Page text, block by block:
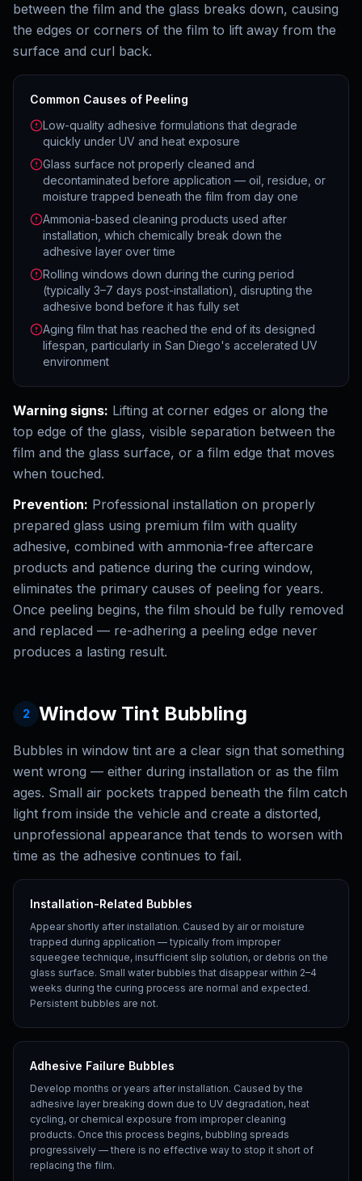
between the film and the glass breaks down, causing
the edges or corners of the film to lift away from the
surface and curl back.
Common Causes of Peeling
Low-quality adhesive formulations that degrade
quickly under UV and heat exposure
Glass surface not properly cleaned and
decontaminated before application — oil, residue, or
moisture trapped beneath the film from day one
Ammonia-based cleaning products used after
installation, which chemically break down the
adhesive layer over time
Rolling windows down during the curing period
(typically 3–7 days post-installation), disrupting the
adhesive bond before it has fully set
Aging film that has reached the end of its designed
lifespan, particularly in San Diego's accelerated UV
environment
Warning signs: Lifting at corner edges or along the
top edge of the glass, visible separation between the
film and the glass surface, or a film edge that moves
when touched.
Prevention: Professional installation on properly
prepared glass using premium film with quality
adhesive, combined with ammonia-free aftercare
products and patience during the curing window,
eliminates the primary causes of peeling for years.
Once peeling begins, the film should be fully removed
and replaced — re-adhering a peeling edge never
produces a lasting result.
2 Window Tint Bubbling
Bubbles in window tint are a clear sign that something
went wrong — either during installation or as the film
ages. Small air pockets trapped beneath the film catch
light from inside the vehicle and create a distorted,
unprofessional appearance that tends to worsen with
time as the adhesive continues to fail.
Installation-Related Bubbles
Appear shortly after installation. Caused by air or moisture
trapped during application — typically from improper
squeegee technique, insufficient slip solution, or debris on the
glass surface. Small water bubbles that disappear within 2–4
weeks during the curing process are normal and expected.
Persistent bubbles are not.
Adhesive Failure Bubbles
Develop months or years after installation. Caused by the
adhesive layer breaking down due to UV degradation, heat
cycling, or chemical exposure from improper cleaning
products. Once this process begins, bubbling spreads
progressively — there is no effective way to stop it short of
replacing the film.